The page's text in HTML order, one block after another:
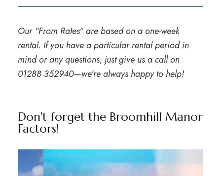
Our “From Rates” are based on a one-week
rental. If you have a particular rental period in
mind or any questions, just give us a call on
01288 352940—we’re always happy to help!
Don't forget the Broomhill Manor
Factors!